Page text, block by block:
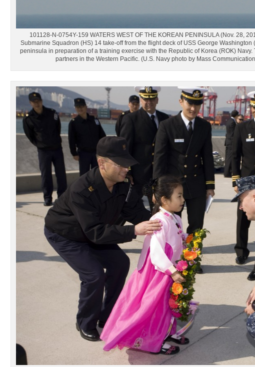
101128-N-0754Y-159 WATERS WEST OF THE KOREAN PENINSULA (Nov. 28,
Submarine Squadron (HS) 14 take-off from the flight deck of USS George
peninsula in preparation of a training exercise with the Republic of Korea (ROK)
partners in the Western Pacific. (U.S. Navy photo by Mass